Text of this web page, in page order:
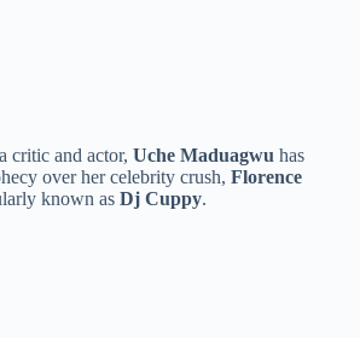
critic and actor, Uche Maduagwu has
over her celebrity crush, Florence
known as Dj Cuppy.